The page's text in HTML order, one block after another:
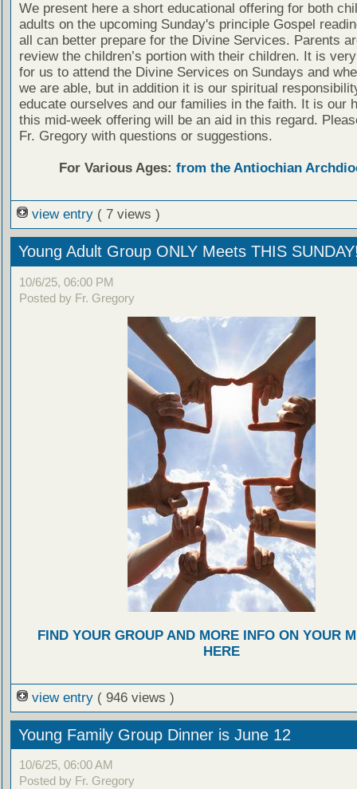
We present here a short educational offering for both
adults on the upcoming Sunday's principle Gospel
all can better prepare for the Divine Services. Parents
review the children’s portion with their children. It is
for us to attend the Divine Services on Sundays and
we are able, but in addition it is our spiritual
educate ourselves and our families in the faith. It is our
this mid-week offering will be an aid in this regard.
Fr. Gregory with questions or suggestions.
For Various Ages: from the Antiochian
view entry ( 7 views )
Young Adult Group ONLY Meets THIS
10/6/25, 06:00 PM
Posted by Fr. Gregory
FIND YOUR GROUP AND MORE INFO ON YOUR
HERE
view entry ( 946 views )
Young Family Group Dinner is June 12
10/6/25, 06:00 AM
Posted by Fr. Gregory